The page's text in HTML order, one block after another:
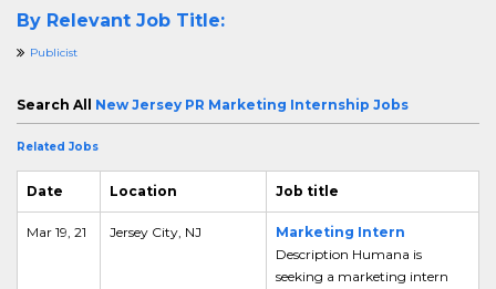
By Relevant Job Title:
Publicist
Search All New Jersey PR Marketing Internship Jobs
Related Jobs
Date Location Job title
Mar 19, 21 Jersey City, NJ
Marketing Intern
Description Humana is
seeking a marketing intern